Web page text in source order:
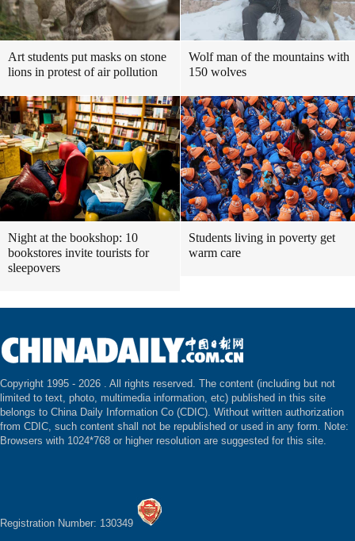
Art students put masks on stone
lions in protest of air pollution
Wolf man of the mountains with
150 wolves
Night at the bookshop: 10
bookstores invite tourists for
sleepovers
Students living in poverty get
warm care
Copyright 1995 - 2026 . All rights reserved. The content (including but not
limited to text, photo, multimedia information, etc) published in this site
belongs to China Daily Information Co (CDIC). Without written authorization
from CDIC, such content shall not be republished or used in any form. Note:
Browsers with 1024*768 or higher resolution are suggested for this site.
Registration Number: 130349